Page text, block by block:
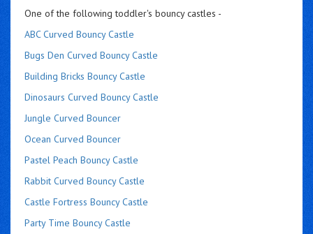
One of the following toddler's bouncy castles -
ABC Curved Bouncy Castle
Bugs Den Curved Bouncy Castle
Building Bricks Bouncy Castle
Dinosaurs Curved Bouncy Castle
Jungle Curved Bouncer
Ocean Curved Bouncer
Pastel Peach Bouncy Castle
Rabbit Curved Bouncy Castle
Castle Fortress Bouncy Castle
Party Time Bouncy Castle